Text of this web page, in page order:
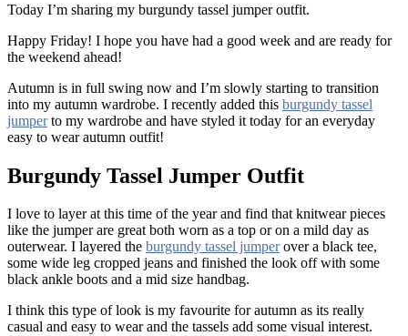
Today I’m sharing my burgundy tassel jumper outfit.
Happy Friday! I hope you have had a good week and are ready for
the weekend ahead!
Autumn is in full swing now and I’m slowly starting to transition
into my autumn wardrobe. I recently added this burgundy tassel
jumperto my wardrobe and have styled it today for an everyday
easy to wear autumn outfit!
Burgundy Tassel Jumper Outfit
I love to layer at this time of the year and find that knitwear pieces
like the jumper are great both worn as a top or on a mild day as
outerwear. I layered the burgundy tassel jumperover a black tee,
some wide leg cropped jeans and finished the look off with some
black ankle boots and a mid size handbag.
I think this type of look is my favourite for autumn as its really
casual and easy to wear and the tassels add some visual interest.